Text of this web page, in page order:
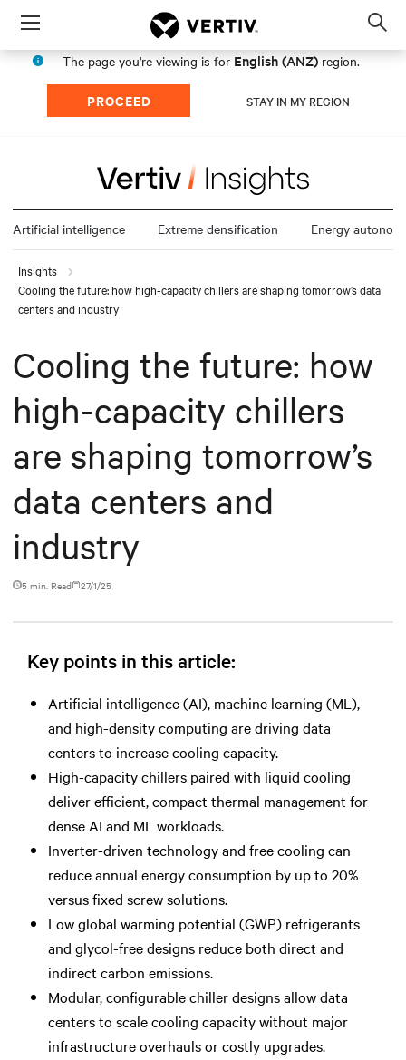
Menu
The page you're viewing is for English (ANZ) region.
PROCEED STAY IN MY REGION
Artificial intelligence Extreme densification Energy
Insights
Cooling the future: how high-capacity chillers are shaping tomorrow’s data
centers and industry
Cooling the future: how
high-capacity chillers
are shaping tomorrow’s
data centers and
industry
5 min. Read 27/1/25
Key points in this article:
Artificial intelligence (AI), machine learning (ML),
and high-density computing are driving data
centers to increase cooling capacity.
High-capacity chillers paired with liquid cooling
deliver efficient, compact thermal management for
dense AI and ML workloads.
Inverter-driven technology and free cooling can
reduce annual energy consumption by up to 20%
versus fixed screw solutions.
Low global warming potential (GWP) refrigerants
and glycol-free designs reduce both direct and
indirect carbon emissions.
Modular, configurable chiller designs allow data
centers to scale cooling capacity without major
infrastructure overhauls or costly upgrades.